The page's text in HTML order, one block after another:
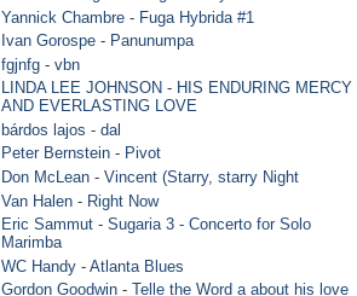
Yannick Chambre - Fuga Hybrida #1
Ivan Gorospe - Panunumpa
fgjnfg - vbn
LINDA LEE JOHNSON - HIS ENDURING MERCY
AND EVERLASTING LOVE
bárdos lajos - dal
Peter Bernstein - Pivot
Don McLean - Vincent (Starry, starry Night
Van Halen - Right Now
Eric Sammut - Sugaria 3 - Concerto for Solo
Marimba
WC Handy - Atlanta Blues
Gordon Goodwin - Telle the Word a about his love